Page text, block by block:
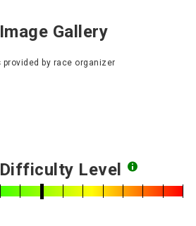
Image Gallery
provided by race organizer
Difficulty Level